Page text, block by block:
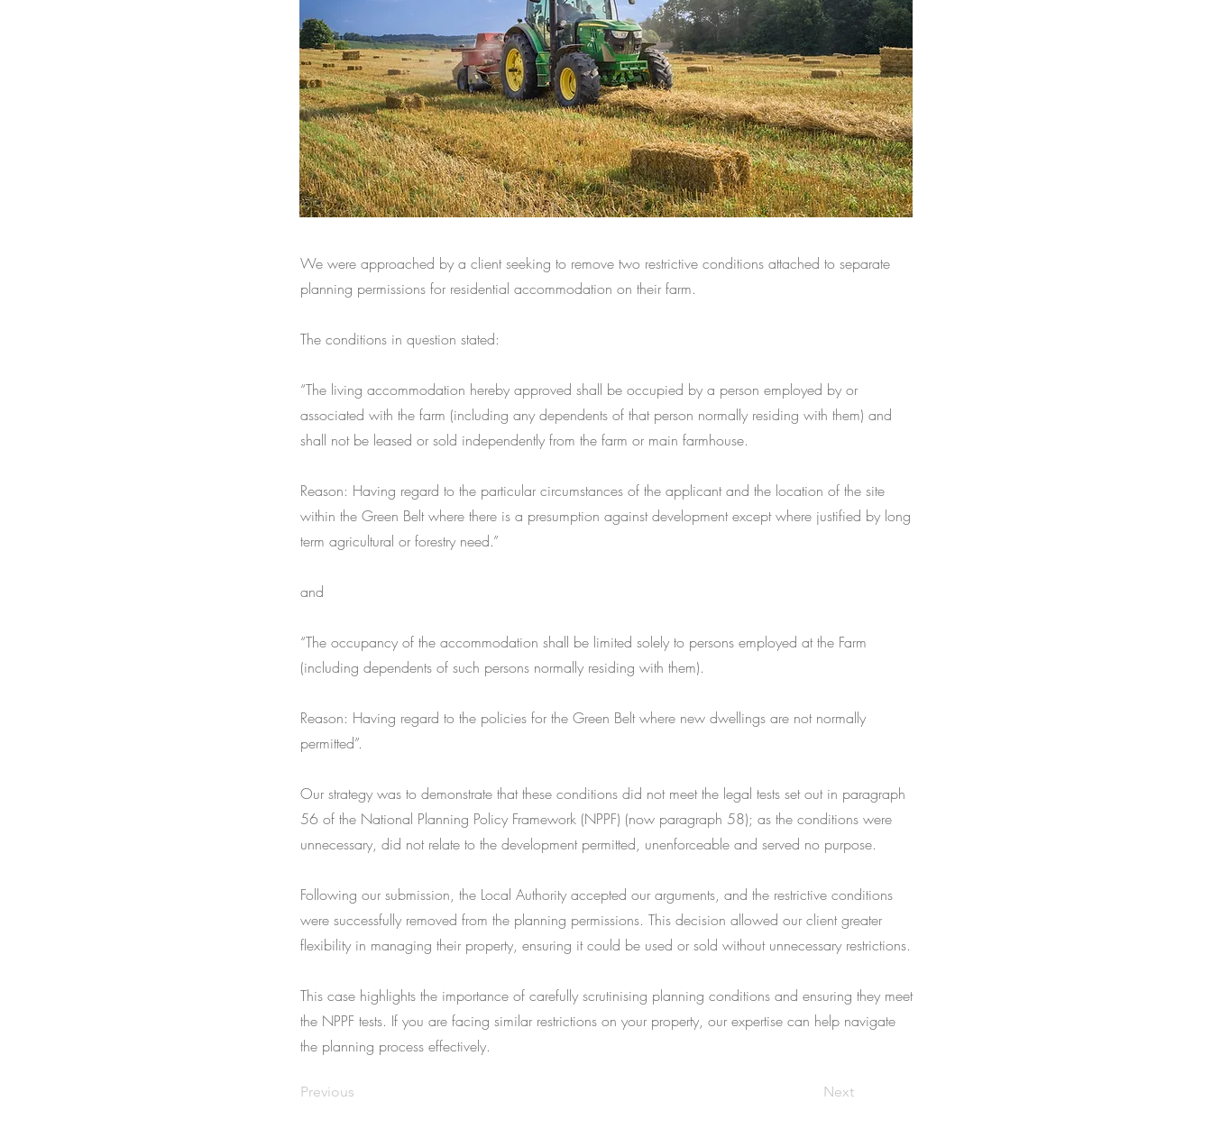
We were approached by a client seeking to remove two restrictive conditions attached to separate
planning permissions for residential accommodation on their farm.
The conditions in question stated:
“The living accommodation hereby approved shall be occupied by a person employed by or
associated with the farm (including any dependents of that person normally residing with them) and
shall not be leased or sold independently from the farm or main farmhouse.
Reason: Having regard to the particular circumstances of the applicant and the location of the site
within the Green Belt where there is a presumption against development except where justified by long
term agricultural or forestry need.”
and
“The occupancy of the accommodation shall be limited solely to persons employed at the Farm
(including dependents of such persons normally residing with them).
Reason: Having regard to the policies for the Green Belt where new dwellings are not normally
permitted”.
Our strategy was to demonstrate that these conditions did not meet the legal tests set out in paragraph
56 of the National Planning Policy Framework (NPPF) (now paragraph 58); as the conditions were
unnecessary, did not relate to the development permitted, unenforceable and served no purpose.
Following our submission, the Local Authority accepted our arguments, and the restrictive conditions
were successfully removed from the planning permissions. This decision allowed our client greater
flexibility in managing their property, ensuring it could be used or sold without unnecessary restrictions.
This case highlights the importance of carefully scrutinising planning conditions and ensuring they meet
the NPPF tests. If you are facing similar restrictions on your property, our expertise can help navigate
the planning process effectively.
Previous Next